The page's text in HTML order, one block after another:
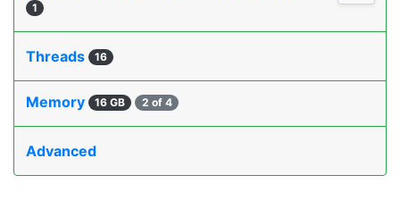
1
Threads 16
Memory 16 GB 2 of 4
Advanced